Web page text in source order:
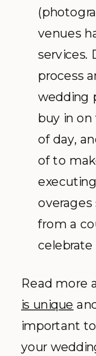
venues
services.
process
wedding
buy in
of day,
of to
from a
Read more
is unique
important
your